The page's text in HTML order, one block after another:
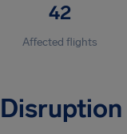
42
Affected flights